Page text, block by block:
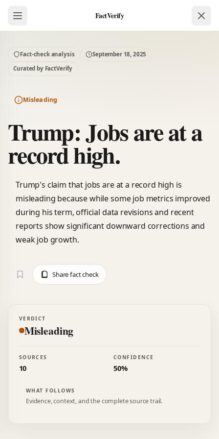
FactVerify
Fact-check analysis
September 18, 2025
Curated by FactVerify
Misleading
Trump: Jobs are at a
record high.
Trump's claim that jobs are at a record high is
misleading because while some job metrics improved
during his term, official data revisions and recent
reports show significant downward corrections and
weak job growth.
Share fact check
VERDICT
Misleading
SOURCES
10
CONFIDENCE
50%
WHAT FOLLOWS
Evidence, context, and the complete source trail.